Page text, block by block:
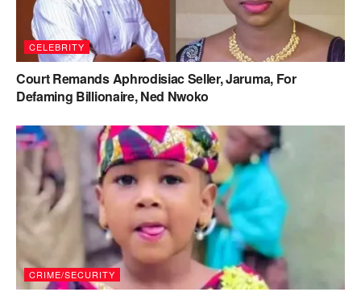
CELEBRITY
Court Remands Aphrodisiac Seller, Jaruma, For
Defaming Billionaire, Ned Nwoko
CRIME/SECURITY